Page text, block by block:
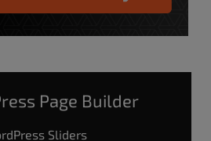
Page Builder
Sliders